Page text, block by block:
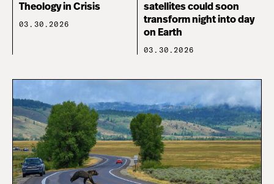
Theology in Crisis
03.30.2026
satellites could soon
transform night into day
on Earth
03.30.2026